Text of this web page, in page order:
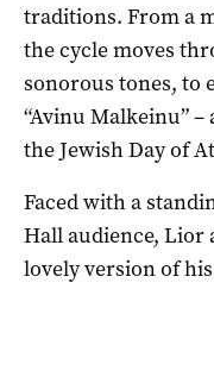
traditions. From a
the cycle moves
sonorous tones, to
“Avinu Malkeinu”
the Jewish Day of
Faced with a
Hall audience, Lior
lovely version of his